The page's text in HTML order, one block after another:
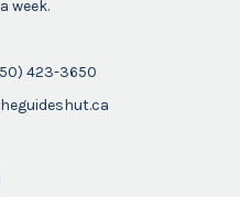
week.
423-3650